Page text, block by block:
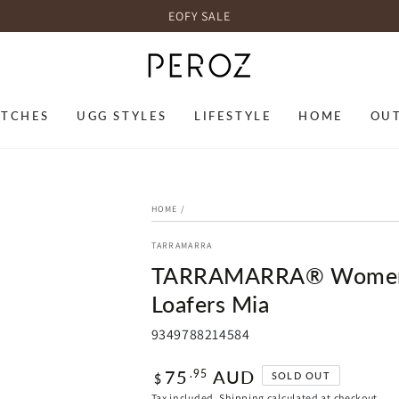
EOFY SALE
UGG STYLES LIFESTYLE HOME
HOME /
TARRAMARRA
TARRAMARRA®
Loafers Mia
9349788214584
Regular
price
$ 75 .95 AUD SOLD OUT